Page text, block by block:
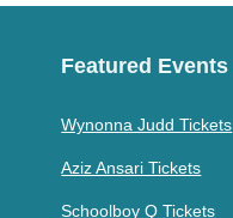
Featured Events
Wynonna Judd Tickets
Aziz Ansari Tickets
Schoolboy Q Tickets